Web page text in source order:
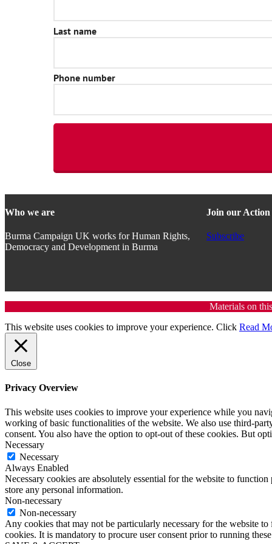
Who we are
Burma Campaign UK works for Human Rights,
Democracy and Development in Burma
Join our
Subscribe
Materials on
This website uses cookies to improve your experience. Click Read
Close
Privacy Overview
This website uses cookies to improve your experience while you
working of basic functionalities of the website. We also use third-
consent. You also have the option to opt-out of these cookies. But
Necessary
Necessary
Always Enabled
Necessary cookies are absolutely essential for the website to
store any personal information.
Non-necessary
Non-necessary
Any cookies that may not be particularly necessary for the website
cookies. It is mandatory to procure user consent prior to running